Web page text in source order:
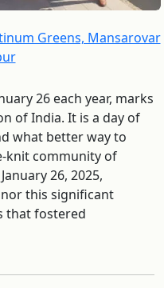
Greens, Mansarovar
26 each year, marks
of India. It is a day of
what better way to
knit community of
26, 2025,
this significant
that fostered